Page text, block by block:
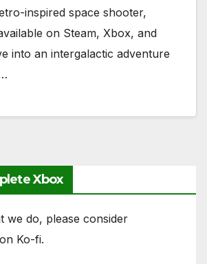
inspired space shooter,
on Steam, Xbox, and
into an intergalactic adventure
Xbox
we do, please consider
Ko-fi.